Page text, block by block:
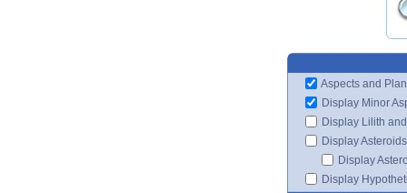
Aspects and
Display Minor
Display Lilith
Display Asteroids
Display
Display